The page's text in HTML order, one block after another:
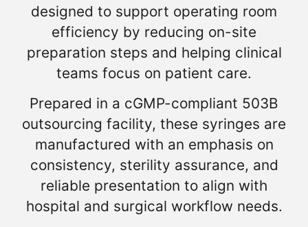
designed to support operating room
efficiency by reducing on-site
preparation steps and helping clinical
teams focus on patient care.
Prepared in a cGMP-compliant 503B
outsourcing facility, these syringes are
manufactured with an emphasis on
consistency, sterility assurance, and
reliable presentation to align with
hospital and surgical workflow needs.